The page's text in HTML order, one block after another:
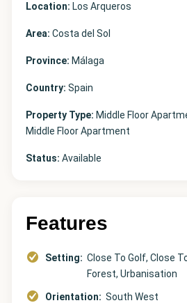
Location: Los Arqueros
Area: Costa del Sol
Province: Málaga
Country: Spain
Property Type: Middle Floor
Middle Floor Apartment
Status: Available
Features
Setting: Close To Golf, Close
Forest, Urbanisation
Orientation: South West